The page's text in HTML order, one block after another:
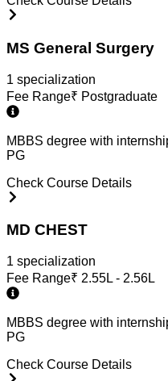
MS General Surgery
1 specialization
Fee Range₹ Postgraduate
MBBS degree with
PG
Check Course Details
MD CHEST
1 specialization
Fee Range₹ 2.55L - 2.56L
MBBS degree with
PG
Check Course Details